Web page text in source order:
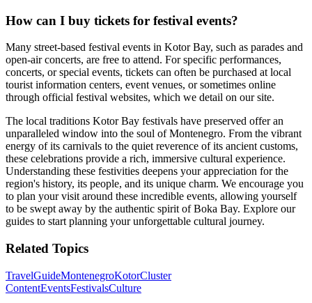
How can I buy tickets for festival events?
Many street-based festival events in Kotor Bay, such as parades and
open-air concerts, are free to attend. For specific performances,
concerts, or special events, tickets can often be purchased at local
tourist information centers, event venues, or sometimes online
through official festival websites, which we detail on our site.
The local traditions Kotor Bay festivals have preserved offer an
unparalleled window into the soul of Montenegro. From the vibrant
energy of its carnivals to the quiet reverence of its ancient customs,
these celebrations provide a rich, immersive cultural experience.
Understanding these festivities deepens your appreciation for the
region's history, its people, and its unique charm. We encourage you
to plan your visit around these incredible events, allowing yourself
to be swept away by the authentic spirit of Boka Bay. Explore our
guides to start planning your unforgettable cultural journey.
Related Topics
TravelGuideMontenegroKotorCluster
ContentEventsFestivalsCulture